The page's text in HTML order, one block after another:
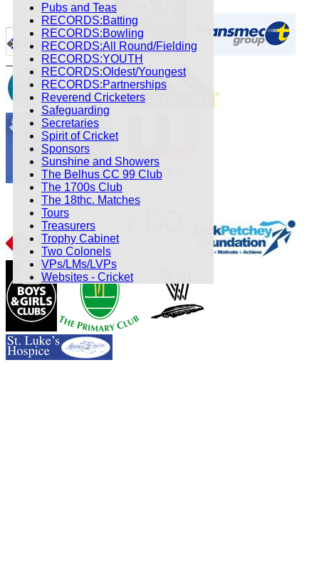
Pubs and Teas
RECORDS:Batting
RECORDS:Bowling
RECORDS:All Round/Fielding
RECORDS:YOUTH
RECORDS:Oldest/Youngest
RECORDS:Partnerships
Reverend Cricketers
Safeguarding
Secretaries
Spirit of Cricket
Sponsors
Sunshine and Showers
The Belhus CC 99 Club
The 1700s Club
The 18thc. Matches
Tours
Treasurers
Trophy Cabinet
Two Colonels
VPs/LMs/LVPs
Websites - Cricket